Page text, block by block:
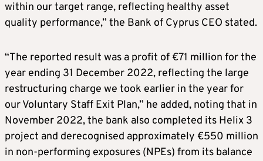
within our target range, reflecting healthy asset
quality performance,” the Bank of Cyprus CEO stated.
“The reported result was a profit of €71 million for the
year ending 31 December 2022, reflecting the large
restructuring charge we took earlier in the year for
our Voluntary Staff Exit Plan,” he added, noting that in
November 2022, the bank also completed its Helix 3
project and derecognised approximately €550 million
in non-performing exposures (NPEs) from its balance